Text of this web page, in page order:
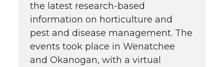
the latest research-based
information on horticulture and
pest and disease management. The
events took place in Wenatchee
and Okanogan, with a virtual